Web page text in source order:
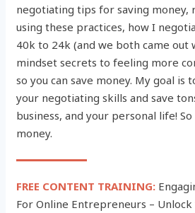
negotiating tips for saving money,
using these practices, how I
40k to 24k (and we both came out
mindset secrets to feeling more
so you can save money. My goal is
your negotiating skills and save
business, and your personal life!
money.
FREE CONTENT TRAINING:
For Online Entrepreneurs –